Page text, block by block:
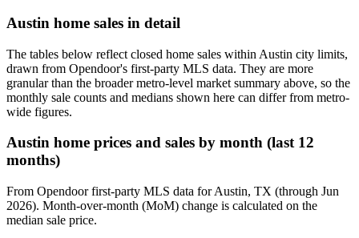
Austin home sales in detail
The tables below reflect closed home sales within Austin city limits,
drawn from Opendoor's first-party MLS data. They are more
granular than the broader metro-level market summary above, so the
monthly sale counts and medians shown here can differ from metro-
wide figures.
Austin home prices and sales by month (last 12
months)
From Opendoor first-party MLS data for Austin, TX (through Jun
2026). Month-over-month (MoM) change is calculated on the
median sale price.